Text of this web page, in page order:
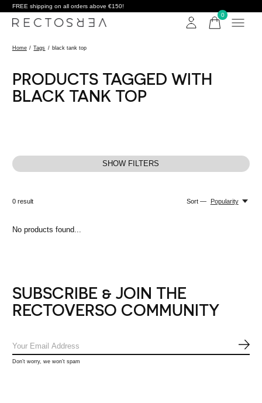
FREE shipping on all orders above €150!
0items
Home / Tags / black tank top
PRODUCTS TAGGED WITH
BLACK TANK TOP
SHOW FILTERS
0result Sort — Popularity
No products found...
SUBSCRIBE & JOIN THE
RECTOVERSO COMMUNITY
Don’t worry, we won’t spam